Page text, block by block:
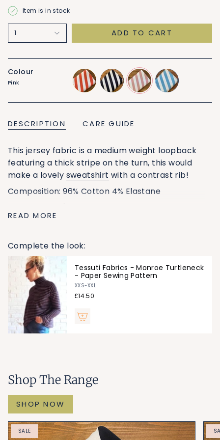
Item is in stock
1 ADD TO CART
Colour
Pink
DESCRIPTION CARE GUIDE
This jersey fabric is a medium weight loopback
featuring a thick stripe on the turn, this would
make a lovely sweatshirt with a contrast rib!
Composition:96% Cotton 4% Elastane
Drape: Medium
Project:Monroe Turtleneck
READ MORE
Complete the look:
Tessuti Fabrics - Monroe Turtleneck
- Paper Sewing Pattern
XXS-XXL
£14.50
Shop The Range
SHOP NOW
SALE